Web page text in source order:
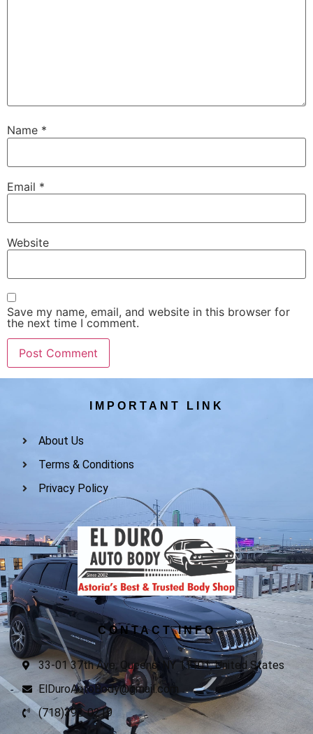
Name *
Email *
Website
Save my name, email, and website in this browser for
the next time I comment.
IMPORTANT LINK
About Us
Terms & Conditions
Privacy Policy
CONTACT INFO
33-01 37th Ave, Queens, NY 11101, United States
ElDuroAutoBody@gmail.com
(718)392-0219